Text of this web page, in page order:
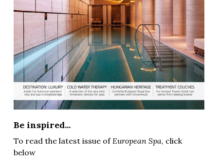
Be inspired...
To read the latest issue ofEuropean Spa, click
below